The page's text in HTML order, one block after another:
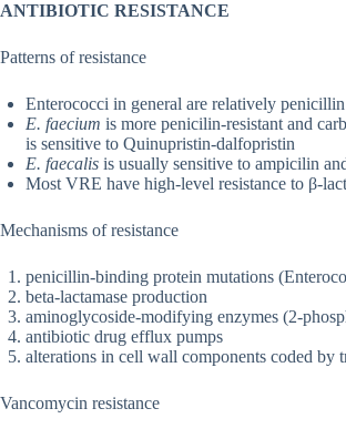
ANTIBIOTIC RESISTANCE
Patterns of resistance
Enterococci in general are relatively penicillin
E. faecium is more penicilin-resistant and
is sensitive to Quinupristin-dalfopristin
E. faecalis is usually sensitive to ampicilin
Most VRE have high-level resistance to β-
Mechanisms of resistance
penicillin-binding protein mutations
beta-lactamase production
aminoglycoside-modifying enzymes (2-
antibiotic drug efflux pumps
alterations in cell wall components coded by
Vancomycin resistance